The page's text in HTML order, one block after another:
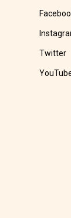
Twitter